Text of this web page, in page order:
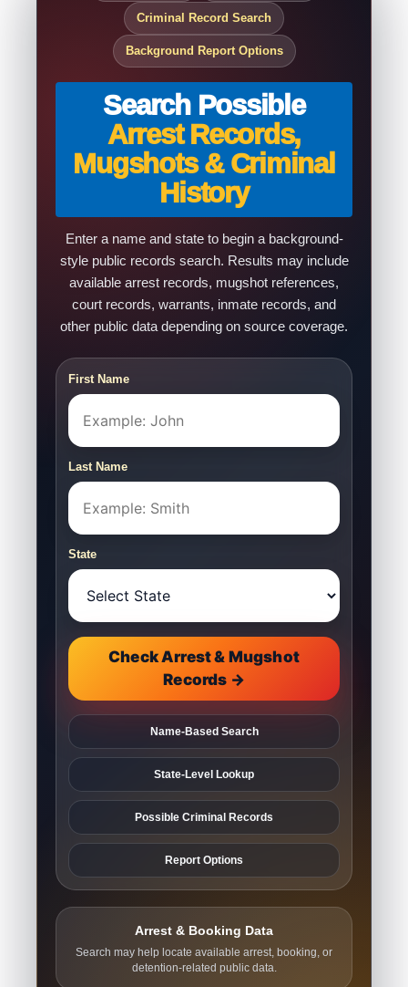
Criminal Record Search
Background Report Options
Search Possible
Arrest Records,
Mugshots & Criminal
History
Enter a name and state to begin a background-
style public records search. Results may include
available arrest records, mugshot references,
court records, warrants, inmate records, and
other public data depending on source coverage.
First Name
Last Name
State
Check Arrest & Mugshot
Records →
Name-Based Search
State-Level Lookup
Possible Criminal Records
Report Options
Arrest & Booking Data
Search may help locate available arrest, booking, or
detention-related public data.